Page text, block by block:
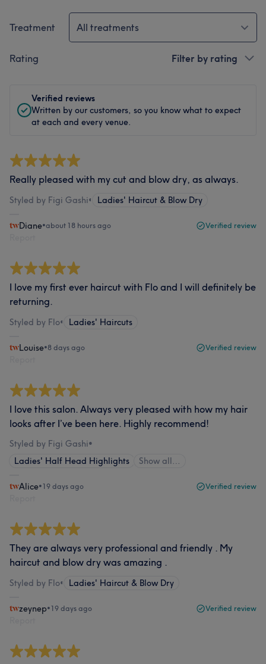
Treatment All treatments
Rating Filter by rating
Verified reviews
Written by our customers, so you know what to expect
at each and every venue.
Really pleased with my cut and blow dry, as always.
Styled by Figi Gashi• Ladies' Haircut & Blow Dry
Diane•about 18 hours ago Verified review
I love my first ever haircut with Flo and I will definitely be
returning.
Styled by Flo• Ladies' Haircuts
Louise•8 days ago Verified review
I love this salon. Always very pleased with how my hair
looks after I’ve been here. Highly recommend!
Styled by Figi Gashi•
Ladies' Half Head Highlights
Show all…
Alice•19 days ago Verified review
They are always very professional and friendly . My
haircut and blow dry was amazing .
Styled by Flo• Ladies' Haircut & Blow Dry
zeynep•19 days ago Verified review